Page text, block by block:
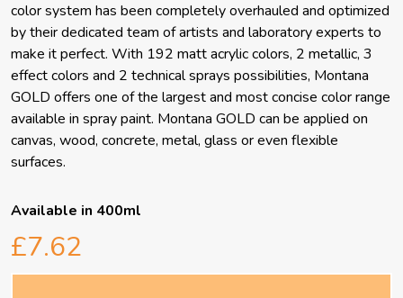
color system has been completely overhauled and optimized
by their dedicated team of artists and laboratory experts to
make it perfect. With 192 matt acrylic colors, 2 metallic, 3
effect colors and 2 technical sprays possibilities, Montana
GOLD offers one of the largest and most concise color range
available in spray paint. Montana GOLD can be applied on
canvas, wood, concrete, metal, glass or even flexible
surfaces.
Available in 400ml
£7.62